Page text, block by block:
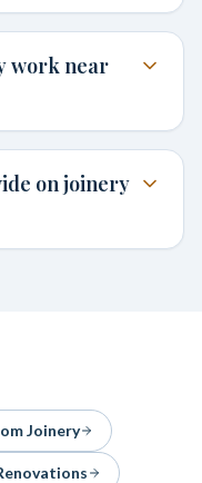
work near
on joinery
Joinery